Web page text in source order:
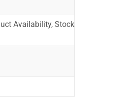
Availability, Stock